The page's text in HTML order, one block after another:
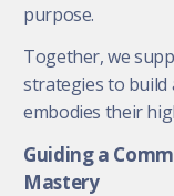
purpose.
Together, we
strategies to build
embodies their
Guiding a
Mastery